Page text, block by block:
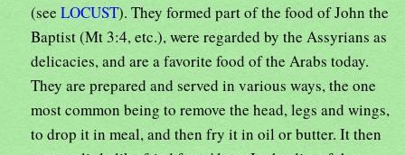
(see LOCUST). They formed part of the food of John the
Baptist (Mt 3:4, etc.), were regarded by the Assyrians as
delicacies, and are a favorite food of the Arabs today.
They are prepared and served in various ways, the one
most common being to remove the head, legs and wings,
to drop it in meal, and then fry it in oil or butter. It then